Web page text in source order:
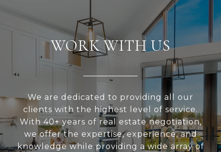
WORK WITH US
We are dedicated to providing all our
clients with the highest level of service.
With 40+ years of real estate negotiation,
we offer the expertise, experience, and
knowledge while providing a wide array of